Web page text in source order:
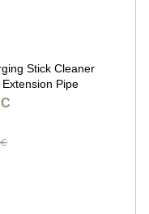
Stick Cleaner
Pipe